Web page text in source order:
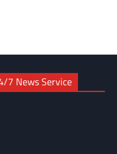
7 News Service